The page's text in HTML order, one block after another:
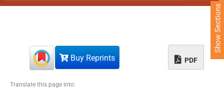
e
Buy Reprints PDF
Translate this page into:
Show Sections